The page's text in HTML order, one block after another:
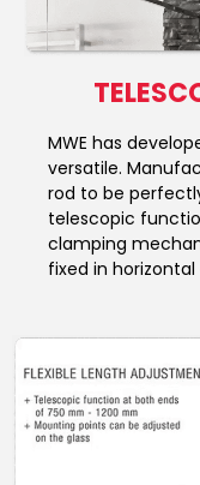
MWE has
versatile.
rod to be
telescopic
clamping
fixed in